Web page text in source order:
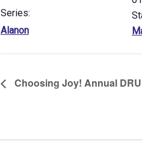
Series:
Alanon
Choosing Joy! Annual